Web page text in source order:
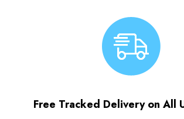
Free Tracked Delivery on All